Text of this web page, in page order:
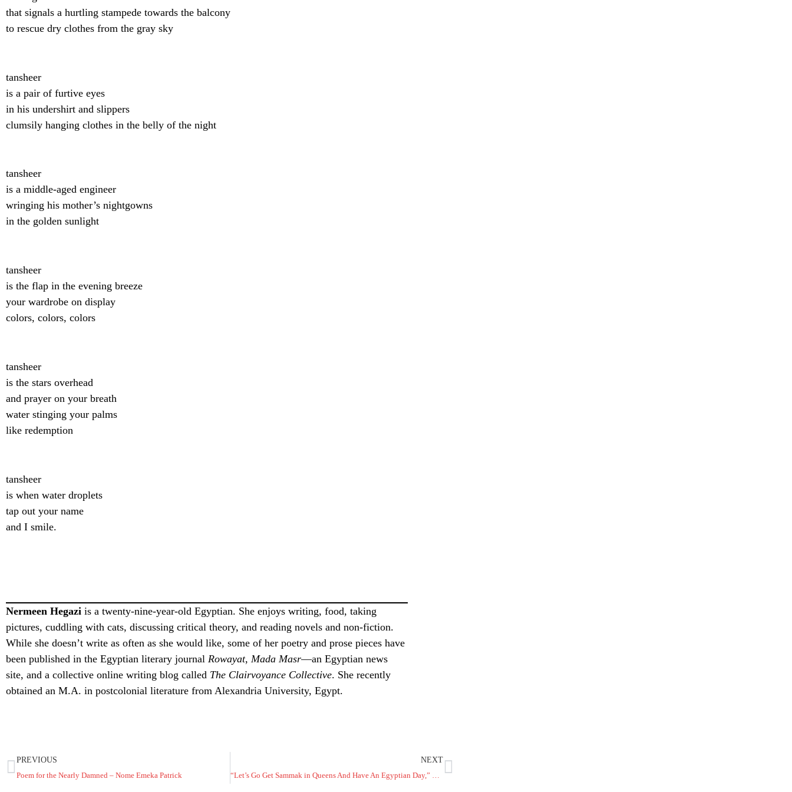
that signals a hurtling stampede towards the balcony
to rescue dry clothes from the gray sky
tansheer
is a pair of furtive eyes
in his undershirt and slippers
clumsily hanging clothes in the belly of the night
tansheer
is a middle-aged engineer
wringing his mother’s nightgowns
in the golden sunlight
tansheer
is the flap in the evening breeze
your wardrobe on display
colors, colors, colors
tansheer
is the stars overhead
and prayer on your breath
water stinging your palms
like redemption
tansheer
is when water droplets
tap out your name
and I smile.
Nermeen Hegazi is a twenty-nine-year-old Egyptian. She enjoys writing, food, taking
pictures, cuddling with cats, discussing critical theory, and reading novels and non-fiction.
While she doesn’t write as often as she would like, some of her poetry and prose pieces have
been published in the Egyptian literary journal Rowayat, Mada Masr—an Egyptian news
site, and a collective online writing blog called The Clairvoyance Collective. She recently
obtained an M.A. in postcolonial literature from Alexandria University, Egypt.
PREVIOUS
Poem for the Nearly Damned – Nome Emeka Patrick
NEXT
“Let’s Go Get Sammak in Queens And Have An Egyptian Day,” He Says – Nadra Mabrouk